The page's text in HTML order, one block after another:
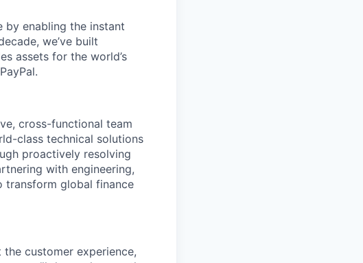
by enabling the instant
we’ve built
assets for the world’s
cross-functional team
class technical solutions
proactively resolving
with engineering,
transform global finance
customer experience,